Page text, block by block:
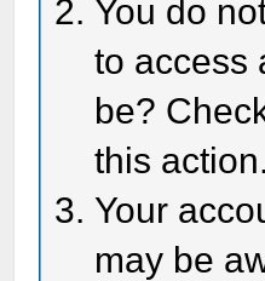
You do
to access
be?
this action.
Your
may be